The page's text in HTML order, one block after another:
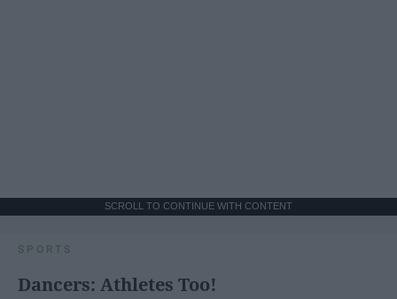
SCROLL TO CONTINUE WITH CONTENT
SPORTS
Dancers: Athletes Too!